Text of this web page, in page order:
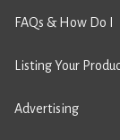
FAQs & How Do I
Listing Your
Advertising